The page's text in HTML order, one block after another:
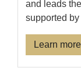
and leads
supported
Learn more